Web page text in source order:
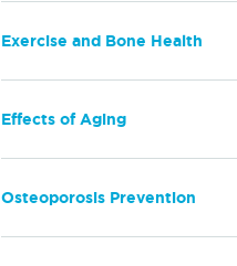
Exercise and Bone Health
Effects of Aging
Osteoporosis Prevention